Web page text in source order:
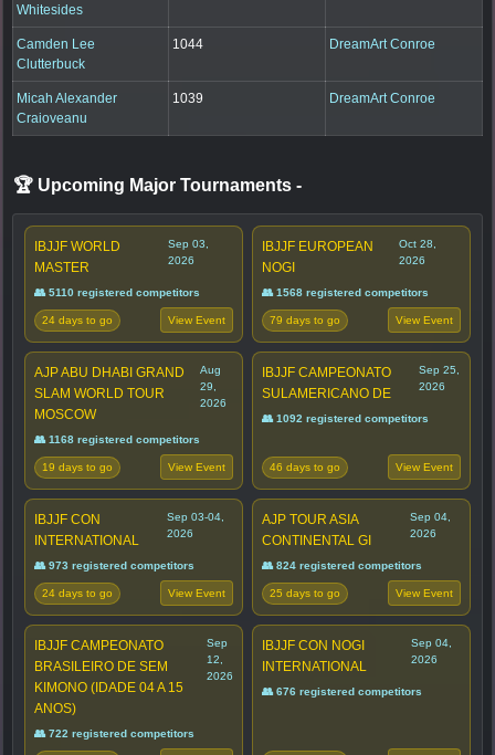
Whitesides
Camden Lee
Clutterbuck
1044 DreamArt Conroe
Micah Alexander
Craioveanu
1039 DreamArt Conroe
🏆 Upcoming Major Tournaments -
IBJJF WORLD
MASTER
Sep 03,
2026
👥 5110 registered competitors
24 days to go View Event
IBJJF EUROPEAN
NOGI
Oct 28,
2026
👥 1568 registered competitors
79 days to go View Event
AJP ABU DHABI GRAND
SLAM WORLD TOUR
MOSCOW
Aug
29,
2026
👥 1168 registered competitors
19 days to go View Event
IBJJF CAMPEONATO
SULAMERICANO DE
Sep 25,
2026
👥 1092 registered competitors
46 days to go View Event
IBJJF CON
INTERNATIONAL
Sep 03-04,
2026
👥 973 registered competitors
24 days to go View Event
AJP TOUR ASIA
CONTINENTAL GI
Sep 04,
2026
👥 824 registered competitors
25 days to go View Event
IBJJF CAMPEONATO
BRASILEIRO DE SEM
KIMONO (IDADE 04 A 15
ANOS)
Sep
12,
2026
👥 722 registered competitors
IBJJF CON NOGI
INTERNATIONAL
Sep 04,
2026
👥 676 registered competitors